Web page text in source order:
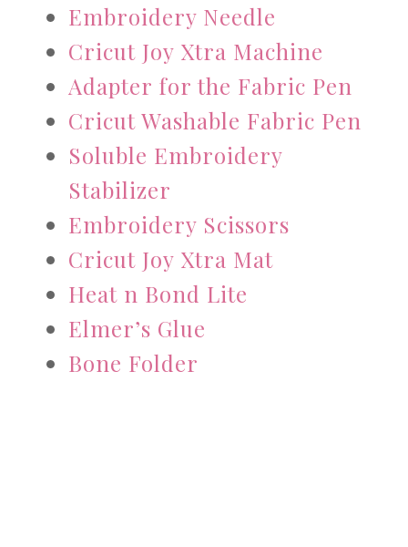
Embroidery Needle
Cricut Joy Xtra Machine
Adapter for the Fabric Pen
Cricut Washable Fabric Pen
Soluble Embroidery
Stabilizer
Embroidery Scissors
Cricut Joy Xtra Mat
Heat n Bond Lite
Elmer’s Glue
Bone Folder